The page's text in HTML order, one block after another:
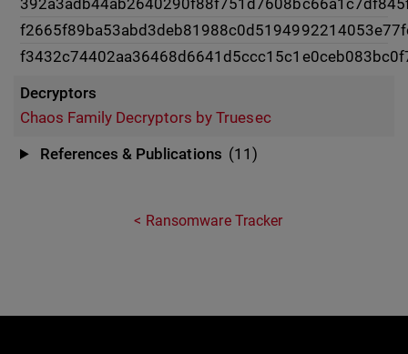
Decryptors
Chaos Family Decryptors by Truesec
References & Publications (11)
Ransomware Tracker